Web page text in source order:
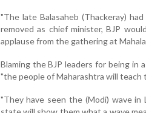
"The late Balasaheb (Thackeray)
removed as chief minister, BJP
applause from the gathering at
Blaming the BJP leaders for being in
"the people of Maharashtra will teach
"They have seen the (Modi) wave